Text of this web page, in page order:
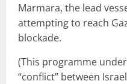
Marmara, the lead
attempting to reach
blockade.
(This programme
“conflict” between